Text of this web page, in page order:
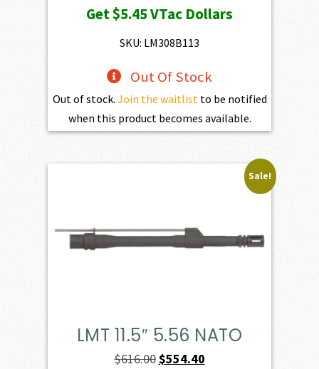
was:
$784.00.
is:
Get$5.45VTac Dollars
SKU: LM308B113
Out Of Stock
Out of stock. Join the waitlist to be notified
when this product becomes available.
Sale!
LMT 11.5″ 5.56 NATO
$616.00Original
$554.40Current